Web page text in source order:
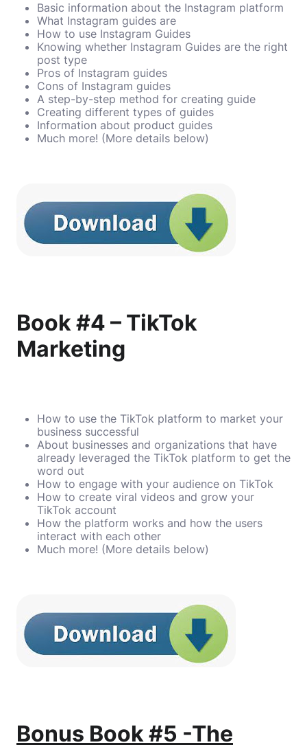
Basic information about the Instagram platform
What Instagram guides are
How to use Instagram Guides
Knowing whether Instagram Guides are the right
post type
Pros of Instagram guides
Cons of Instagram guides
A step-by-step method for creating guide
Creating different types of guides
Information about product guides
Much more! (More details below)
Book #4 – TikTok
Marketing
How to use the TikTok platform to market your
business successful
About businesses and organizations that have
already leveraged the TikTok platform to get the
word out
How to engage with your audience on TikTok
How to create viral videos and grow your
TikTok account
How the platform works and how the users
interact with each other
Much more! (More details below)
Bonus Book #5 -The